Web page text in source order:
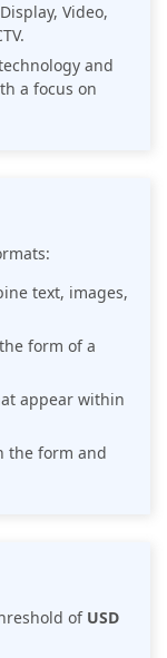
Video,
and
a focus on
text, images,
form of a
appear within
the form and
of USD